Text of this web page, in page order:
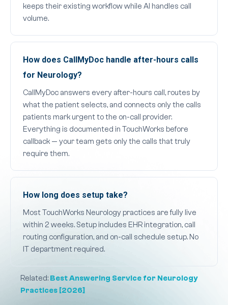
keeps their existing workflow while AI handles call
volume.
How does CallMyDoc handle after-hours calls
for Neurology?
CallMyDoc answers every after-hours call, routes by
what the patient selects, and connects only the calls
patients mark urgent to the on-call provider.
Everything is documented in TouchWorks before
callback — your team gets only the calls that truly
require them.
How long does setup take?
Most TouchWorks Neurology practices are fully live
within 2 weeks. Setup includes EHR integration, call
routing configuration, and on-call schedule setup. No
IT department required.
Related: Best Answering Service for Neurology
Practices [2026]